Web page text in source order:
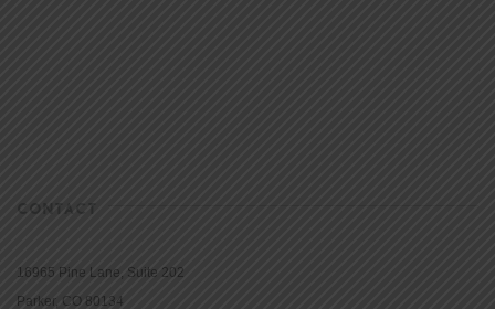
CONTACT
16965 Pine Lane, Suite 202
Parker, CO 80134